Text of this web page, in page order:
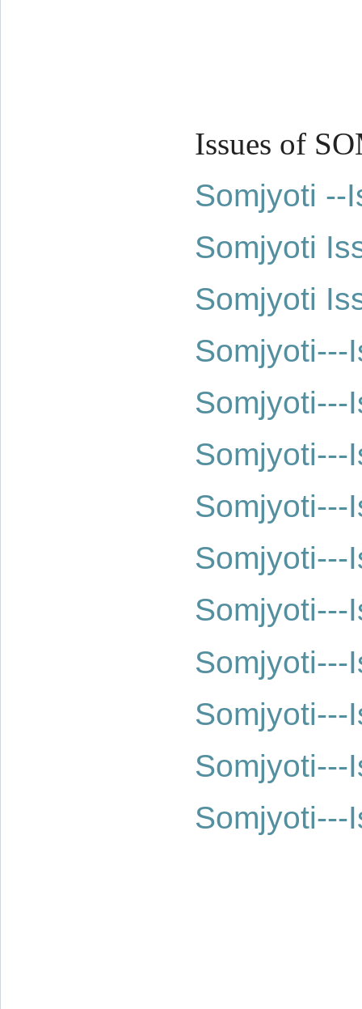
Issues of
Somjyoti --
Somjyoti
Somjyoti
Somjyoti---
Somjyoti---
Somjyoti---
Somjyoti---
Somjyoti---
Somjyoti---
Somjyoti---
Somjyoti---
Somjyoti---
Somjyoti---